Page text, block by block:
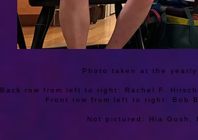
Photo taken at the
Back row from left to right: Rachel F.
Front row from left to right: Bob
Not pictured: Hia Gosh,